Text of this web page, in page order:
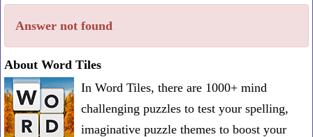
word.
Enter
one
known
word:
Answer not found
About Word Tiles
In Word Tiles, there are 1000+ mind
challenging puzzles to test your spelling,
imaginative puzzle themes to boost your